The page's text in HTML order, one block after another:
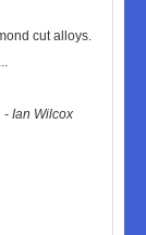
cut alloys.
...
-Ian Wilcox